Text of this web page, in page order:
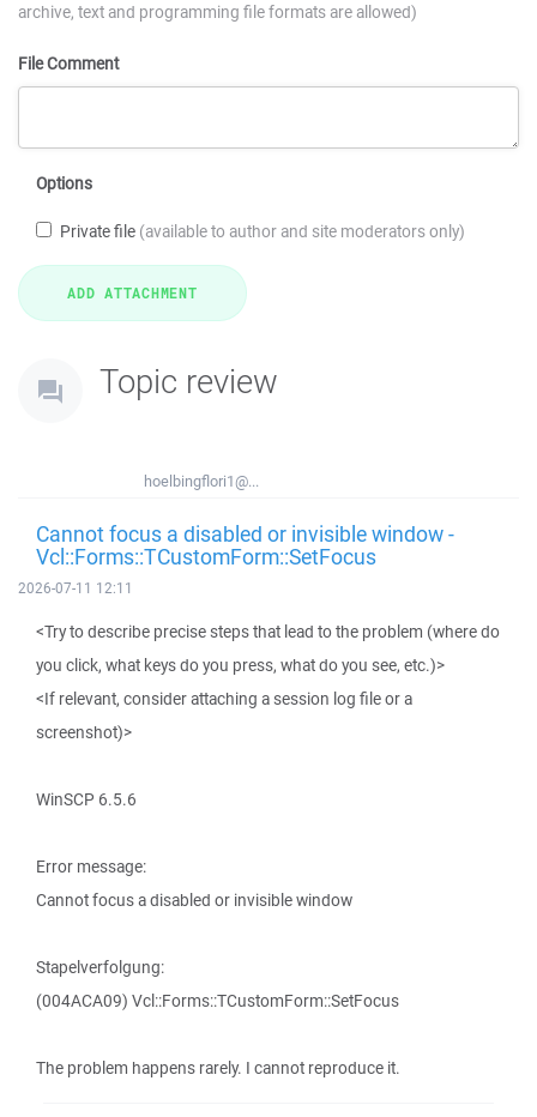
archive, text and programming file formats are allowed)
File Comment
Options
Private file (available to author and site moderators only)
Topic review
hoelbingflori1@...
Cannot focus a disabled or invisible window -
Vcl::Forms::TCustomForm::SetFocus
2026-07-11 12:11
<Try to describe precise steps that lead to the problem (where do
you click, what keys do you press, what do you see, etc.)>
<If relevant, consider attaching a session log file or a
screenshot)>
WinSCP 6.5.6
Error message:
Cannot focus a disabled or invisible window
Stapelverfolgung:
(004ACA09) Vcl::Forms::TCustomForm::SetFocus
The problem happens rarely. I cannot reproduce it.